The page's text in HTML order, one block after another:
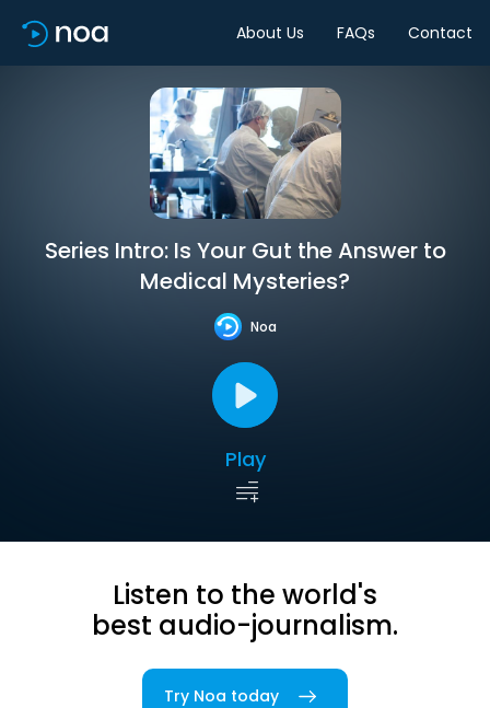
About Us FAQs Contact
Series Intro: Is Your Gut the Answer to
Medical Mysteries?
Noa
Play
Listen to the world's
best audio-journalism.
Try Noa today